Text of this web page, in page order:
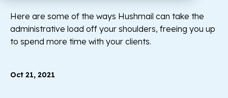
Here are some of the ways Hushmail can take the
administrative load off your shoulders, freeing you up
to spend more time with your clients.
Oct 21, 2021